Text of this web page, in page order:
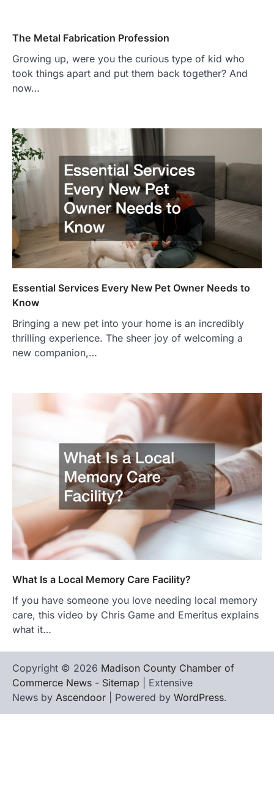
The Metal Fabrication Profession
Growing up, were you the curious type of kid who
took things apart and put them back together? And
now…
Essential Services Every New Pet Owner Needs to
Know
Bringing a new pet into your home is an incredibly
thrilling experience. The sheer joy of welcoming a
new companion,…
What Is a Local Memory Care Facility?
If you have someone you love needing local memory
care, this video by Chris Game and Emeritus explains
what it…
Copyright © 2026 Madison County Chamber of
Commerce News - Sitemap | Extensive
News by Ascendoor | Powered by WordPress.